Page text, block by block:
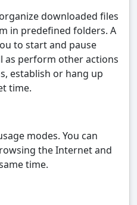
downloaded files
in predefined folders. A
to start and pause
as perform other actions
establish or hang up
time.
modes. You can
the Internet and
time.